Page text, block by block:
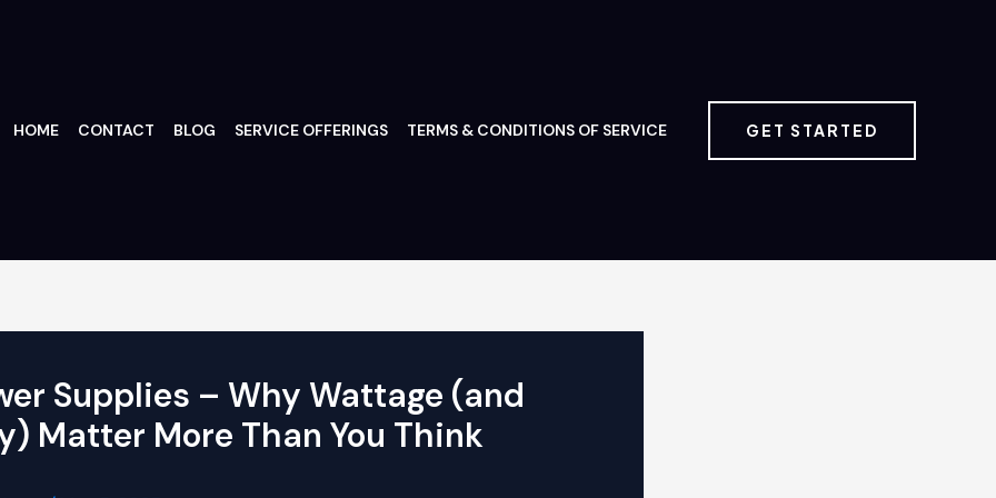
HOME CONTACT BLOG SERVICE OFFERINGS TERMS & CONDITIONS OF SERVICE GET STARTED
Supplies – Why Wattage (and
Matter More Than You Think